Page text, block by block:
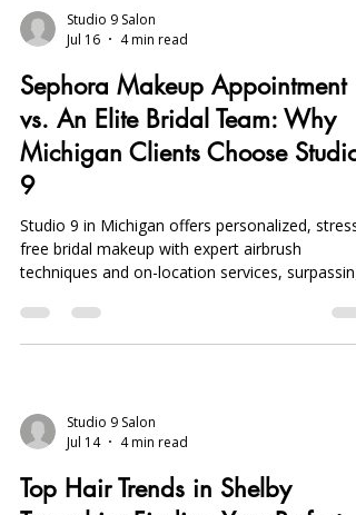
Jul 16
4 min read
Sephora Makeup Appointment
vs. An Elite Bridal Team: Why
Michigan Clients Choose Studio
9
Studio 9 in Michigan offers personalized, stress-
techniques and on-location services, surpassing
Sephora appointments in quality and
Jul 14
4 min read